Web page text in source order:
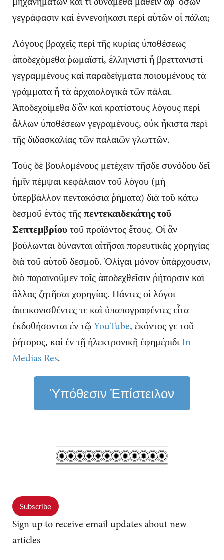
γεγράφασιν καὶ ἐννενοήκασι περὶ αὐτῶν οἱ πάλαι;
Λόγους βραχεῖς περὶ τῆς κυρίας ὑποθέσεως
ἀποδεχόμεθα ῥωμαϊστὶ, ἑλληνιστί ἢ βρεττανιστὶ
γεγραμμένους καὶ παραδείγματα ποιουμένους τὰ
γράμματα ἢ τὰ ἀρχαιολογικὰ τῶν πάλαι.
Ἀποδεχοίμεθα δ'ἂν καὶ κρατίστους λόγους περὶ
ἄλλων ὑποθέσεων γεγραμένους, οὐκ ἥκιστα περὶ
τῆς διδασκαλίας τῶν παλαιῶν γλωττῶν.
Τοὺς δὲ βουλομένους μετέχειν τῆσδε συνόδου δεῖ
ἡμῖν πέμψαι κεφάλαιον τοῦ λόγου (μὴ
ὑπερβάλλον πεντακόσια ῥήματα) διὰ τοῦ κάτω
δεσμοῦ ἐντὸς τῆςπεντεκαιδεκάτης τοῦ
Σεπτεμβρίουτοῦ προϊόντος ἔτους. Οἱ ἂν
βούλωνται δύνανται αἰτῆσαι πορευτικὰς χορηγίας
διὰ τοῦ αὐτοῦ δεσμοῦ. Ὀλίγαι μόνον ὑπάρχουσιν,
διὸ παραινοῦμεν τοῖς ἀποδεχθεῖσιν ῥήτορσιν καὶ
ἄλλας ζητῆσαι χορηγίας. Πάντες οἱ λόγοι
ἀπεικονισθέντες τε καὶ ὑπαπογραφέντες εἶτα
ἐκδοθήσονται ἐν τῷYouTube, ἑκόντος γε τοῦ
ῥήτορος, καὶ ἐν τῇ ἠλεκτρονικῇ ἐφημέριδιIn
Medias Res.
Ὑπόθεσιν Ἐπίστειλον
Subscribe
Sign up to receive email updates about new
articles